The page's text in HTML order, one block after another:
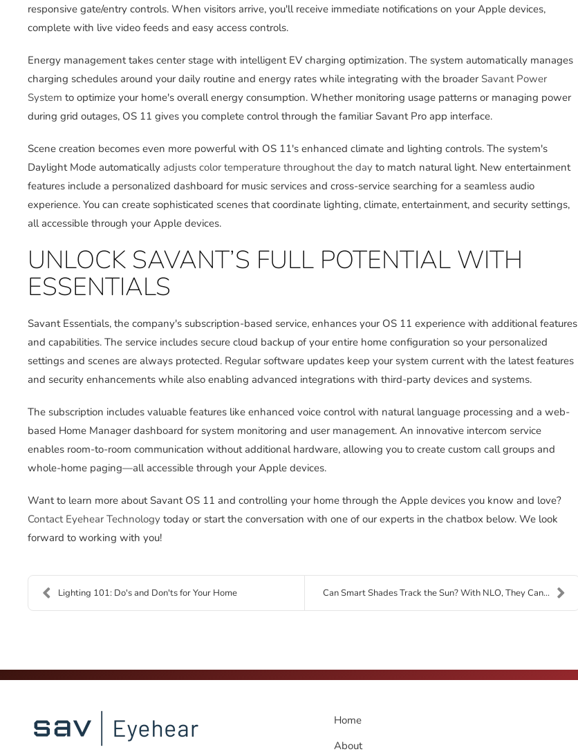
responsive gate/entry controls. When visitors arrive, you'll receive immediate notifications on your Apple devices,
complete with live video feeds and easy access controls.
Energy management takes center stage with intelligent EV charging optimization. The system automatically manages
charging schedules around your daily routine and energy rates while integrating with the broader Savant Power
System to optimize your home's overall energy consumption. Whether monitoring usage patterns or managing power
during grid outages, OS 11 gives you complete control through the familiar Savant Pro app interface.
Scene creation becomes even more powerful with OS 11's enhanced climate and lighting controls. The system's
Daylight Mode automatically adjusts color temperature throughout the day to match natural light. New entertainment
features include a personalized dashboard for music services and cross-service searching for a seamless audio
experience. You can create sophisticated scenes that coordinate lighting, climate, entertainment, and security settings,
all accessible through your Apple devices.
UNLOCK SAVANT’S FULL POTENTIAL WITH
ESSENTIALS
Savant Essentials, the company's subscription-based service, enhances your OS 11 experience with additional features
and capabilities. The service includes secure cloud backup of your entire home configuration so your personalized
settings and scenes are always protected. Regular software updates keep your system current with the latest features
and security enhancements while also enabling advanced integrations with third-party devices and systems.
The subscription includes valuable features like enhanced voice control with natural language processing and a web-
based Home Manager dashboard for system monitoring and user management. An innovative intercom service
enables room-to-room communication without additional hardware, allowing you to create custom call groups and
whole-home paging—all accessible through your Apple devices.
Want to learn more about Savant OS 11 and controlling your home through the Apple devices you know and love?
Contact Eyehear Technology today or start the conversation with one of our experts in the chatbox below. We look
forward to working with you!
Lighting 101: Do's and Don'ts for Your Home Can Smart Shades Track the Sun? With NLO, They Can...
Home
About